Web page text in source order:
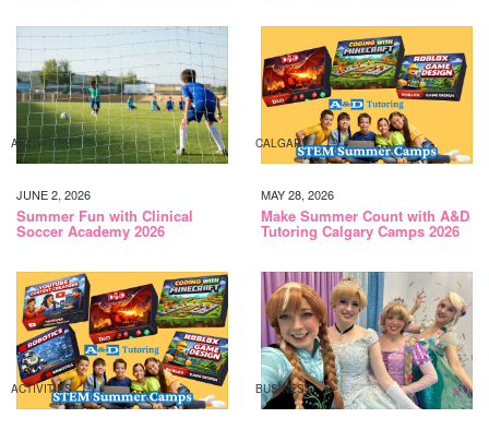
ACTIVITIES
JUNE 2, 2026
Summer Fun with Clinical
Soccer Academy 2026
CALGARY
MAY 28, 2026
Make Summer Count with A&D
Tutoring Calgary Camps 2026
ACTIVITIES BUSINESS